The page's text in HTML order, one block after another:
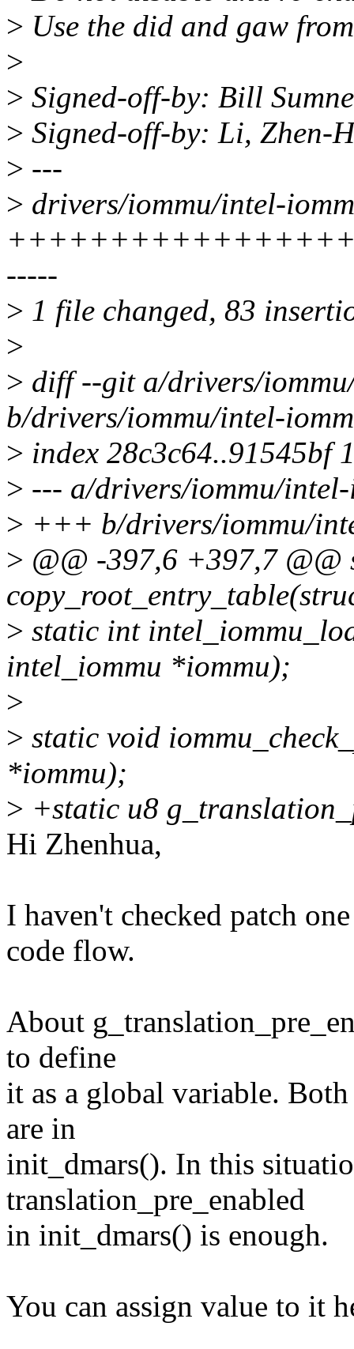
> Use the did and gaw
>
> Signed-off-by: Bill
> Signed-off-by: Li, Zhen-
> ---
> drivers/iommu/intel-
-----
> 1 file changed, 83
>
> diff --git a/drivers/
b/drivers/iommu/intel-
> index 28c3c64..91545bf
> --- a/drivers/iommu/
> +++ b/drivers/iommu/
> @@ -397,6 +397,7 @@
> static int
intel_iommu *iommu);
>
> static void
*iommu);
> +static u8
Hi Zhenhua,
I haven't checked patch
code flow.
About
to define
it as a global variable.
are in
init_dmars(). In this
translation_pre_enabled
in init_dmars() is enough.
You can assign value to it